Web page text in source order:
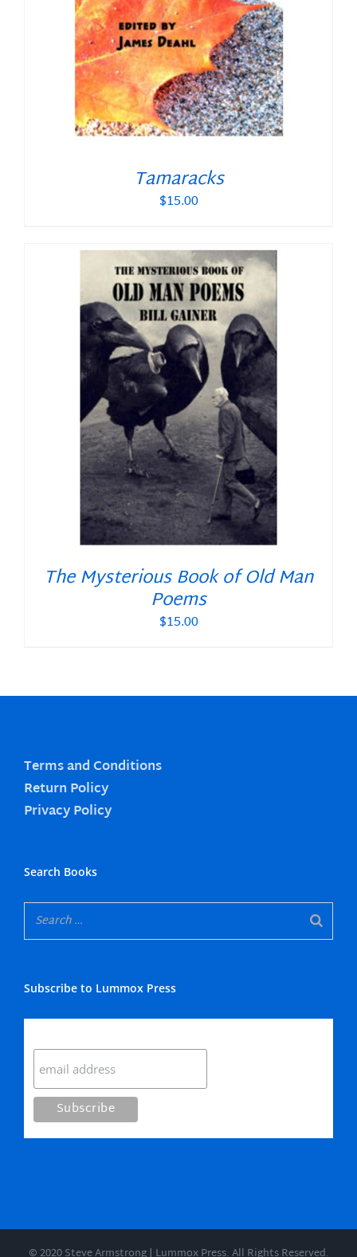
Tamaracks
$15.00
The Mysterious Book of Old Man
Poems
$15.00
Terms and Conditions
Return Policy
Privacy Policy
Search Books
Subscribe to Lummox Press